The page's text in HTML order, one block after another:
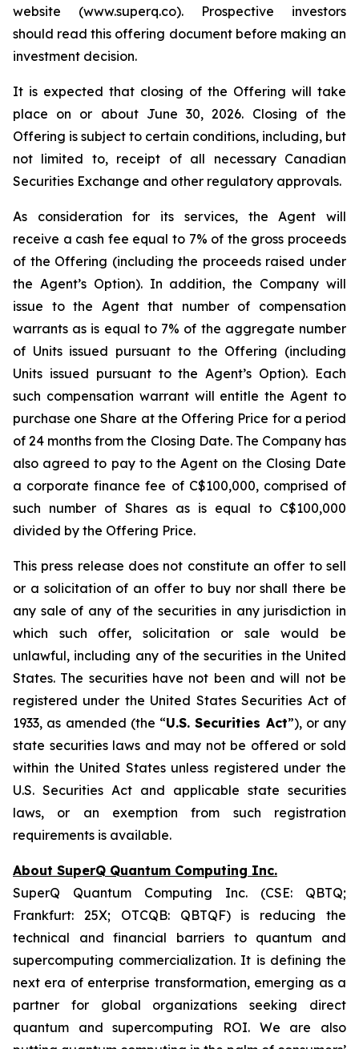
website (www.superq.co). Prospective investors
should read this offering document before making an
investment decision.
It is expected that closing of the Offering will take
place on or about June 30, 2026. Closing of the
Offering is subject to certain conditions, including, but
not limited to, receipt of all necessary Canadian
Securities Exchange and other regulatory approvals.
As consideration for its services, the Agent will
receive a cash fee equal to 7% of the gross proceeds
of the Offering (including the proceeds raised under
the Agent’s Option). In addition, the Company will
issue to the Agent that number of compensation
warrants as is equal to 7% of the aggregate number
of Units issued pursuant to the Offering (including
Units issued pursuant to the Agent’s Option). Each
such compensation warrant will entitle the Agent to
purchase one Share at the Offering Price for a period
of 24 months from the Closing Date. The Company has
also agreed to pay to the Agent on the Closing Date
a corporate finance fee of C$100,000, comprised of
such number of Shares as is equal to C$100,000
divided by the Offering Price.
This press release does not constitute an offer to sell
or a solicitation of an offer to buy nor shall there be
any sale of any of the securities in any jurisdiction in
which such offer, solicitation or sale would be
unlawful, including any of the securities in the United
States. The securities have not been and will not be
registered under the United StatesSecurities Act of
1933, as amended (the “U.S. Securities Act”), or any
state securities laws and may not be offered or sold
within the United States unless registered under the
U.S. Securities Act and applicable state securities
laws, or an exemption from such registration
requirements is available.
About SuperQ Quantum Computing Inc.
SuperQ Quantum Computing Inc. (CSE: QBTQ;
Frankfurt: 25X; OTCQB: QBTQF) is reducing the
technical and financial barriers to quantum and
supercomputing commercialization. It is defining the
next era of enterprise transformation, emerging as a
partner for global organizations seeking direct
quantum and supercomputing ROI. We are also